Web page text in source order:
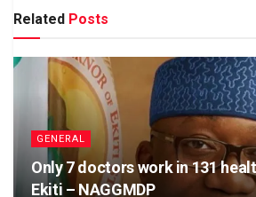
Related Posts
GENERAL
Only 7 doctors work in 131
Ekiti – NAGGMDP